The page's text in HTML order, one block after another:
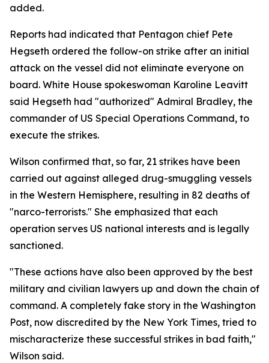
added.
Reports had indicated that Pentagon chief Pete
Hegseth ordered the follow-on strike after an initial
attack on the vessel did not eliminate everyone on
board. White House spokeswoman Karoline Leavitt
said Hegseth had "authorized" Admiral Bradley, the
commander of US Special Operations Command, to
execute the strikes.
Wilson confirmed that, so far, 21 strikes have been
carried out against alleged drug-smuggling vessels
in the Western Hemisphere, resulting in 82 deaths of
"narco-terrorists." She emphasized that each
operation serves US national interests and is legally
sanctioned.
"These actions have also been approved by the best
military and civilian lawyers up and down the chain of
command. A completely fake story in the Washington
Post, now discredited by the New York Times, tried to
mischaracterize these successful strikes in bad faith,"
Wilson said.